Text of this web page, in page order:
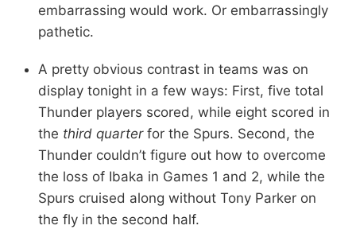
embarrassing would work. Or embarrassingly
pathetic.
A pretty obvious contrast in teams was on
display tonight in a few ways: First, five total
Thunder players scored, while eight scored in
the third quarterfor the Spurs. Second, the
Thunder couldn’t figure out how to overcome
the loss of Ibaka in Games 1 and 2, while the
Spurs cruised along without Tony Parker on
the fly in the second half.